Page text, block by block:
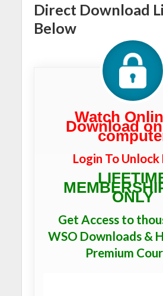
Direct Download
Below
Watch
Download
Login To Unlock
ONLY
Get Access to
WSO Downloads &
Premium